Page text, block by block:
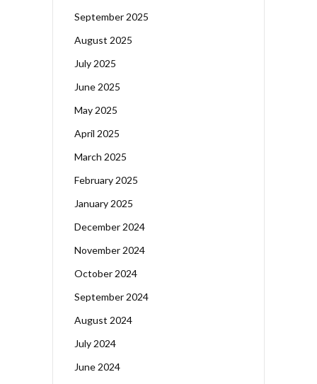
September 2025
August 2025
July 2025
June 2025
May 2025
April 2025
March 2025
February 2025
January 2025
December 2024
November 2024
October 2024
September 2024
August 2024
July 2024
June 2024